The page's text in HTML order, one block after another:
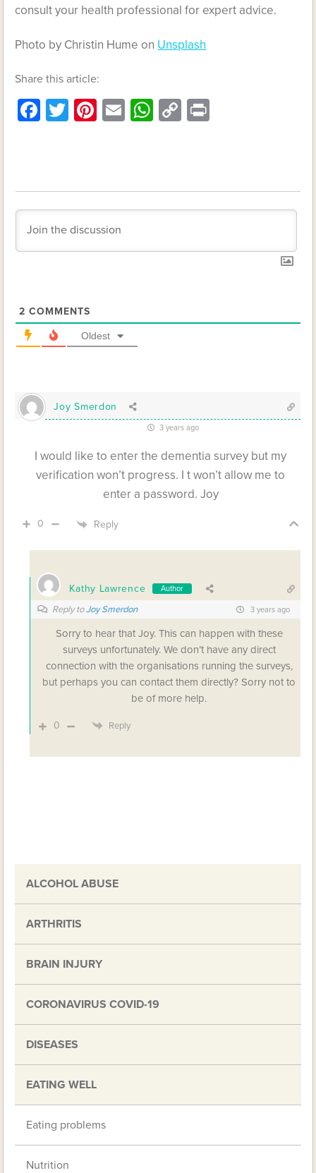
consult your health professional for expert advice.
Photo by Christin Hume on Unsplash
Share this article:
Facebook
Twitter
Pinterest
EmailWhatsApp
Copy
2 COMMENTS
Oldest
Joy Smerdon
3 years ago
I would like to enter the dementia survey but my
verification won’t progress. I t won’t allow me to
enter a password. Joy
0 Reply
Kathy Lawrence Author
Reply toJoy Smerdon 3 years ago
Sorry to hear that Joy. This can happen with these
surveys unfortunately. We don’t have any direct
connection with the organisations running the surveys,
but perhaps you can contact them directly? Sorry not to
be of more help.
0 Reply
ALCOHOL ABUSE
ARTHRITIS
BRAIN INJURY
CORONAVIRUS COVID-19
DISEASES
EATING WELL
Eating problems
Nutrition